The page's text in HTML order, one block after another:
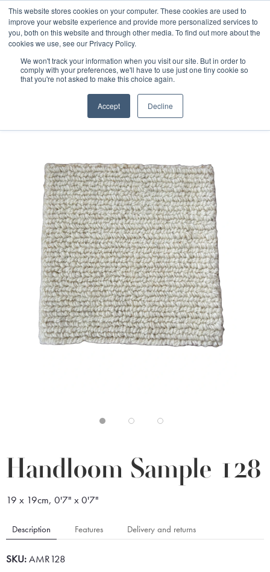
This website stores cookies on your computer. These cookies are used to
improve your website experience and provide more personalized services to
you, both on this website and through other media. To find out more about the
cookies we use, see our Privacy Policy.
We won't track your information when you visit our site. But in order to
comply with your preferences, we'll have to use just one tiny cookie so
that you're not asked to make this choice again.
Accept Decline
Free 48 Hour UK Delivery on All Orders Made Before 1pm
(UK Mainland)
Handloom Sample 128
Handloom Sample 128
19 x 19cm, 0'7" x 0'7"
Description Features Delivery and returns
SKU:AMR128